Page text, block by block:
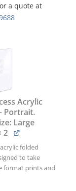
a quote at
Acrylic
Portrait.
Large
2
folded
to take
format prints and